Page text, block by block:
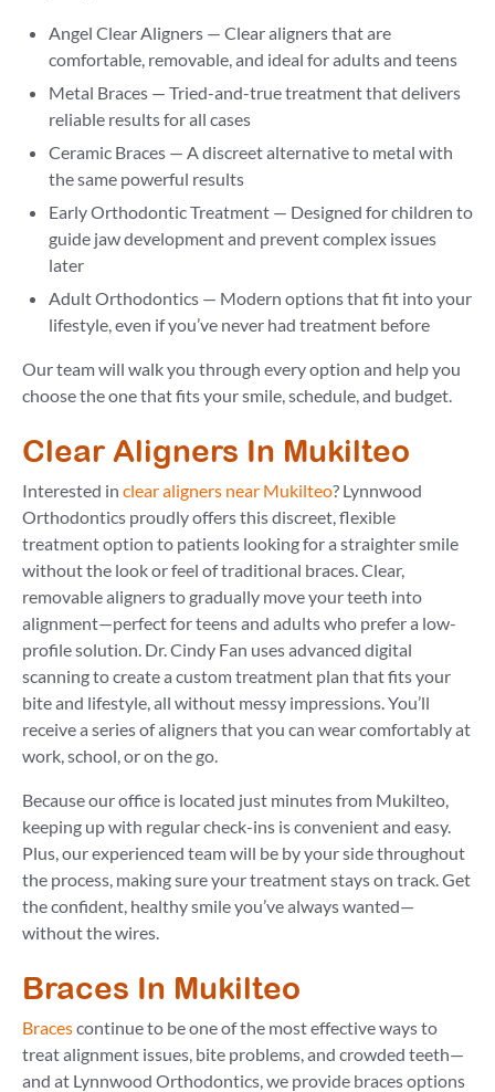
Angel Clear Aligners — Clear aligners that are
comfortable, removable, and ideal for adults and teens
Metal Braces — Tried-and-true treatment that delivers
reliable results for all cases
Ceramic Braces — A discreet alternative to metal with
the same powerful results
Early Orthodontic Treatment — Designed for children to
guide jaw development and prevent complex issues
later
Adult Orthodontics — Modern options that fit into your
lifestyle, even if you’ve never had treatment before
Our team will walk you through every option and help you
choose the one that fits your smile, schedule, and budget.
Clear Aligners In Mukilteo
Interested in clear aligners near Mukilteo? Lynnwood
Orthodontics proudly offers this discreet, flexible
treatment option to patients looking for a straighter smile
without the look or feel of traditional braces. Clear,
removable aligners to gradually move your teeth into
alignment—perfect for teens and adults who prefer a low-
profile solution. Dr. Cindy Fan uses advanced digital
scanning to create a custom treatment plan that fits your
bite and lifestyle, all without messy impressions. You’ll
receive a series of aligners that you can wear comfortably at
work, school, or on the go.
Because our office is located just minutes from Mukilteo,
keeping up with regular check-ins is convenient and easy.
Plus, our experienced team will be by your side throughout
the process, making sure your treatment stays on track. Get
the confident, healthy smile you’ve always wanted—
without the wires.
Braces In Mukilteo
Bracescontinue to be one of the most effective ways to
treat alignment issues, bite problems, and crowded teeth—
and at Lynnwood Orthodontics, we provide braces options